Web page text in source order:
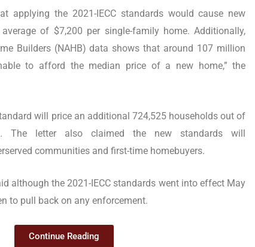
applying the 2021-IECC standards would cause new
of $7,200 per single-family home. Additionally,
Builders (NAHB) data shows that around 107 million
to afford the median price of a new home,” the
will price an additional 724,525 households out of
The letter also claimed the new standards will
communities and first-time homebuyers.
although the 2021-IECC standards went into effect May
to pull back on any enforcement.
Continue Reading